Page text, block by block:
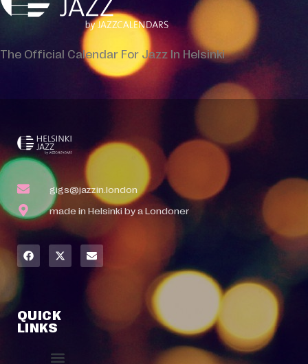
The Official Calendar For Jazz In Helsinki
gigs@jazzin.london
made in Helsinki by a Londoner
QUICK
LINKS